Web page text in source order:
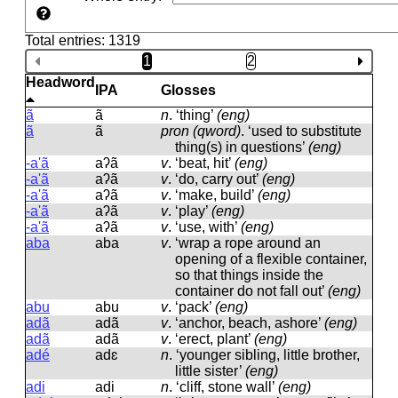
Total entries: 1319
1
2
Headword
IPA
Glosses
ã
ã n. ‘thing’ (eng)
ã
ã pron (qword). ‘used to substitute
thing(s) in questions’ (eng)
-a'ã
aʔã v. ‘beat, hit’ (eng)
-a'ã
aʔã v. ‘do, carry out’ (eng)
-a'ã
aʔã v. ‘make, build’ (eng)
-a'ã
aʔã v. ‘play’ (eng)
-a'ã
aʔã v. ‘use, with’ (eng)
aba
aba v. ‘wrap a rope around an
opening of a flexible container,
so that things inside the
container do not fall out’ (eng)
abu
abu v. ‘pack’ (eng)
adã
adã v. ‘anchor, beach, ashore’ (eng)
adã
adã v. ‘erect, plant’ (eng)
adé
adɛ n. ‘younger sibling, little brother,
little sister’ (eng)
adi
adi n. ‘cliff, stone wall’ (eng)